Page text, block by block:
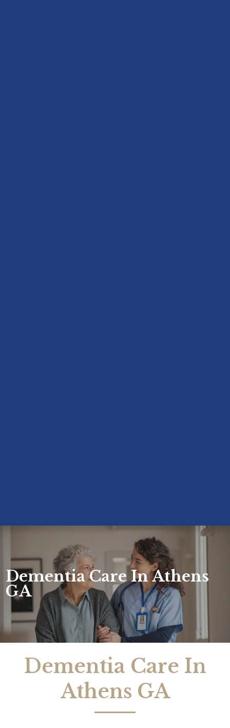
Dementia Care In Athens
GA
Dementia Care In
Athens GA